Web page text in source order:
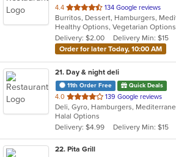
4.4 out
of
5
stars.
134 Google reviews
Healthy Options, Vegetarian Options
Delivery: $2.00
Delivery Min: $15
Order for later Today, 10:00 AM
21. Day & night deli
11th Order Free Quick Deals
4.0 out
of
5
stars.
139 Google reviews
Halal Options
Delivery: $4.99
Delivery Min: $15
22. Pita Grill